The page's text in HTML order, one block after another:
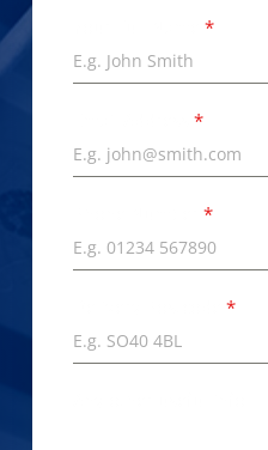
Your Full Name*
Email Address*
Phone Number*
Delivery Postcode*